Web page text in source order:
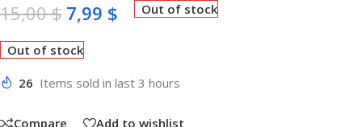
15,00$ 7,99 $ Out of stock
Out of stock
26 Items sold in last 3 hours
Compare Add to wishlist